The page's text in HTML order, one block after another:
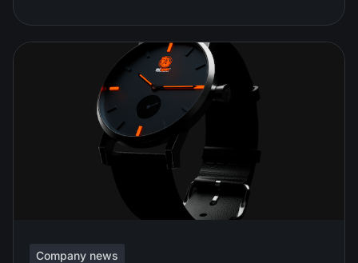
Company news